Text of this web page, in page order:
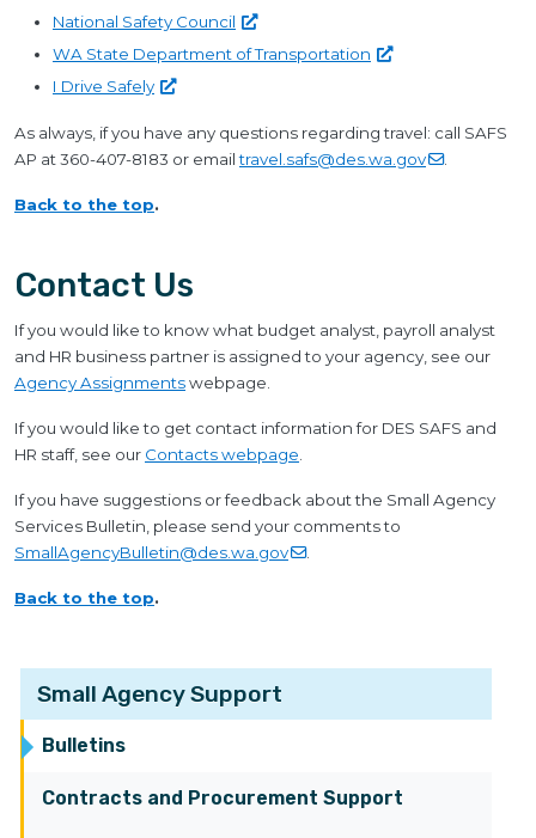
Small Agency Support
Bulletins
Contracts and Procurement Support
National Safety Council
WA State Department ofTransportation
I Drive Safely
As always, if you have any questions regarding travel: call SAFS
AP at 360-407-8183 or emailtravel.safs@des.wa.gov .
Back to the top.
Contact Us
If you would like to know what budget analyst, payroll analyst
and HR business partner is assigned to your agency, see our
Agency Assignmentswebpage.
If you would like to get contact information for DES SAFS and
HR staff, see our Contacts webpage
If you have suggestions or feedback about the Small Agency
Services Bulletin, please send your comments to
SmallAgencyBulletin@des.wa.gov
.
Back to the top.